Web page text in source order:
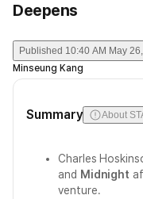
Deepens
Published 10:40 AM May
Minseung Kang
Summary About
Charles
and Midnight
venture.